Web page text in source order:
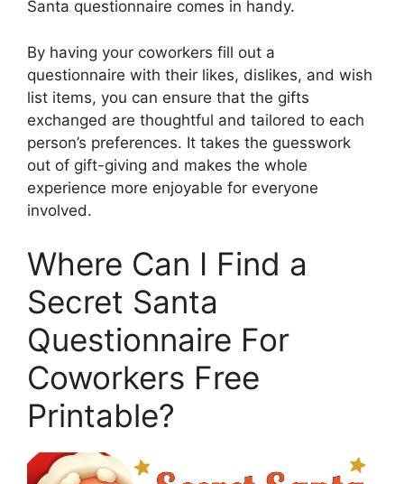
Santa questionnaire comes in handy.
By having your coworkers fill out a
questionnaire with their likes, dislikes, and wish
list items, you can ensure that the gifts
exchanged are thoughtful and tailored to each
person’s preferences. It takes the guesswork
out of gift-giving and makes the whole
experience more enjoyable for everyone
involved.
Where Can I Find a
Secret Santa
Questionnaire For
Coworkers Free
Printable?